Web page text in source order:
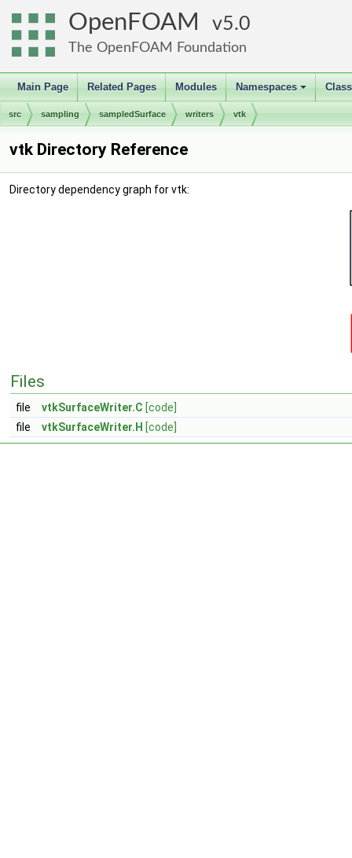
OpenFOAM 5.0
The OpenFOAM Foundation
Main Page Related Pages Modules
+
Namespaces
src sampling sampledSurface writers vtk
vtk Directory Reference
Directory dependency graph for vtk:
Files
file vtkSurfaceWriter.C [code]
file
vtkSurfaceWriter.H [code]